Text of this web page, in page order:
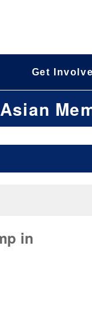
Get
in